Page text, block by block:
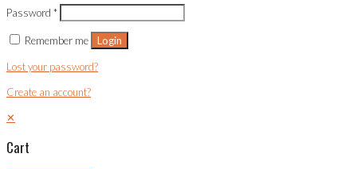
Password *
Remember me Login
Lost your password?
Create an account?
✕
Cart